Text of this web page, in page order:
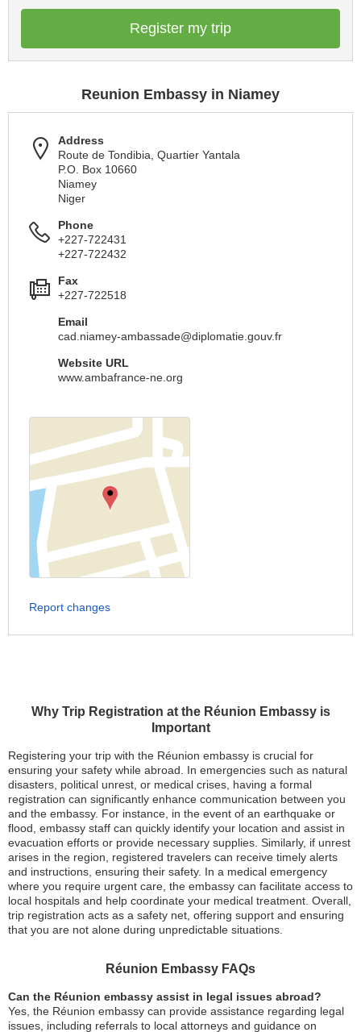
Why Trip Registration at the Réunion Embassy is
Important
Registering your trip with the Réunion embassy is crucial for
ensuring your safety while abroad. In emergencies such as natural
disasters, political unrest, or medical crises, having a formal
registration can significantly enhance communication between you
and the embassy. For instance, in the event of an earthquake or
flood, embassy staff can quickly identify your location and assist in
evacuation efforts or provide necessary supplies. Similarly, if unrest
arises in the region, registered travelers can receive timely alerts
and instructions, ensuring their safety. In a medical emergency
where you require urgent care, the embassy can facilitate access to
local hospitals and help coordinate your medical treatment. Overall,
trip registration acts as a safety net, offering support and ensuring
that you are not alone during unpredictable situations.
Réunion Embassy FAQs
Can the Réunion embassy assist in legal issues abroad?
Yes, the Réunion embassy can provide assistance regarding legal
issues, including referrals to local attorneys and guidance on
Register my trip
Reunion Embassy in Niamey
Address
Route de Tondibia, Quartier Yantala
P.O. Box 10660
Niamey
Niger
Phone
+227-722431
+227-722432
Fax
+227-722518
Email
cad.niamey-ambassade@diplomatie.gouv.fr
Website URL
www.ambafrance-ne.org
Report changes